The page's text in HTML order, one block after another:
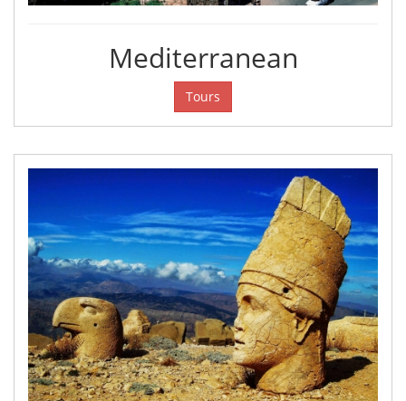
Mediterranean
Tours